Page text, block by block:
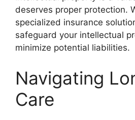
deserves proper protection.
specialized insurance
safeguard your intellectual
minimize potential liabilities.
Navigating
Care